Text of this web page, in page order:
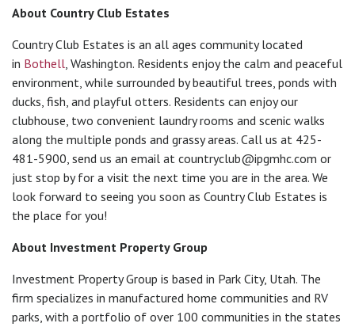
About Country Club Estates
Country Club Estates is an all ages community located
in Bothell, Washington. Residents enjoy the calm and peaceful
environment, while surrounded by beautiful trees, ponds with
ducks, fish, and playful otters. Residents can enjoy our
clubhouse, two convenient laundry rooms and scenic walks
along the multiple ponds and grassy areas. Call us at 425-
481-5900, send us an email at countryclub@ipgmhc.com or
just stop by for a visit the next time you are in the area. We
look forward to seeing you soon as Country Club Estates is
the place for you!
About Investment Property Group
Investment Property Group is based in Park City, Utah. The
firm specializes in manufactured home communities and RV
parks, with a portfolio of over 100 communities in the states